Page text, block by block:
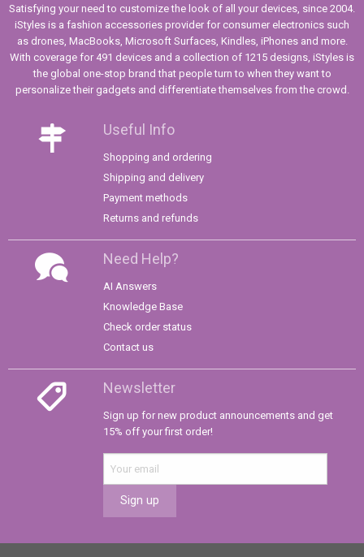
Satisfying your need to customize the look of all your devices, since 2004.
iStyles is a fashion accessories provider for consumer electronics such
as drones, MacBooks, Microsoft Surfaces, Kindles, iPhones and more.
With coverage for 491 devices and a collection of 1215 designs, iStyles is
the global one-stop brand that people turn to when they want to
personalize their gadgets and differentiate themselves from the crowd.
Useful Info
Shopping and ordering
Shipping and delivery
Payment methods
Returns and refunds
Need Help?
AI Answers
Knowledge Base
Check order status
Contact us
Newsletter
Sign up for new product announcements and get
15% off your first order!
Sign up